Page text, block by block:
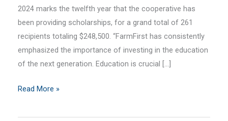
2024 marks the twelfth year that the cooperative has
been providing scholarships, for a grand total of 261
recipients totaling $248,500. “FarmFirst has consistently
emphasized the importance of investing in the education
of the next generation. Education is crucial […]
FarmFirst
$22,500
Read More »